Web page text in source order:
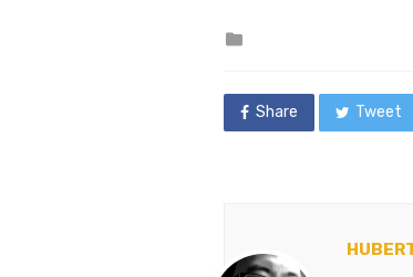
Share Tweet